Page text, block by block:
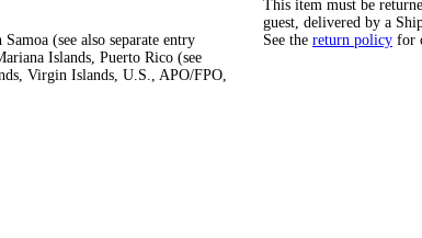
(see also separate entry
Islands, Puerto Rico (see
Virgin Islands, U.S., APO/FPO,
This item must be
guest, delivered by a
See the return policy for